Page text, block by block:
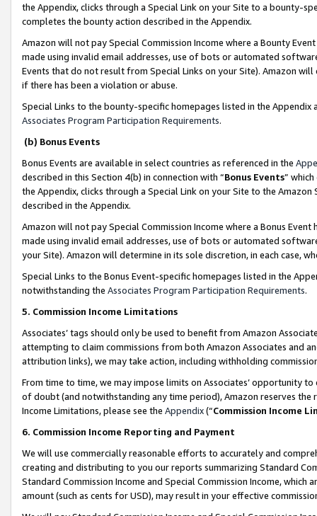
the Appendix, clicks through a Special Link on your Site to a bounty-
completes the bounty action described in the Appendix.
Amazon will not pay Special Commission Income where a Bounty
made using invalid email addresses, use of bots or automated
Events that do not result from Special Links on your Site). Amazon
if there has been a violation or abuse.
Special Links to the bounty-specific homepages listed in the
Associates Program Participation Requirements.
(b) Bonus Events
Bonus Events are available in select countries as referenced in the
described in this Section 4(b) in connection with “Bonus Events”
the Appendix, clicks through a Special Link on your Site to the
described in the Appendix.
Amazon will not pay Special Commission Income where a Bonus
made using invalid email addresses, use of bots or automated
your Site). Amazon will determine in its sole discretion, in each case,
Special Links to the Bonus Event-specific homepages listed in the
notwithstanding the Associates Program Participation Requirements.
5. Commission Income Limitations
Associates’ tags should only be used to benefit from Amazon
attempting to claim commissions from both Amazon Associates and
attribution links), we may take action, including withholding
From time to time, we may impose limits on Associates’ opportunity
of doubt (and notwithstanding any time period), Amazon reserves
Income Limitations, please see the Appendix(“Commission Income
6. Commission Income Reporting and Payment
We will use commercially reasonable efforts to accurately and
creating and distributing to you our reports summarizing Standard
Standard Commission Income and Special Commission Income,
amount (such as cents for USD), may result in your effective